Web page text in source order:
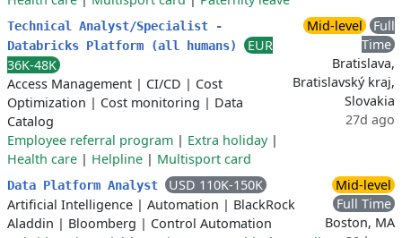
Technical Analyst/Specialist -
Databricks Platform (all humans)
EUR
36K-48K
Access Management | CI/CD | Cost
Optimization | Cost monitoring | Data
Catalog
Employee referral program | Extra holiday|
Health care | Helpline | Multisport card
Mid-level
Full
Time
Bratislava,
Bratislavský kraj,
Slovakia
27d ago
Data Platform Analyst
USD 110K-150K
Artificial Intelligence | Automation | BlackRock
Aladdin | Bloomberg | Control Automation
Mid-level
Full Time
Boston, MA